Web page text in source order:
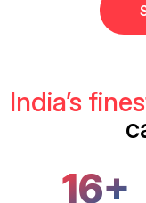
India’s
16+